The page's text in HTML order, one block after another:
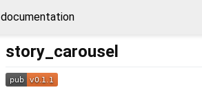
documentation
story_carousel